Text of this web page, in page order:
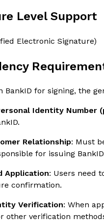
Level Support
Electronic Signature)
BankID for signing, the
Identity Number
Relationship: Must
for issuing
Application: Users need
confirmation.
Verification: When
other verification